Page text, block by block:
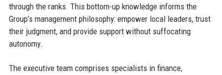
through the ranks. This bottom-up knowledge informs the
Group’s management philosophy: empower local leaders, trust
their judgment, and provide support without suffocating
autonomy.
The executive team comprises specialists in finance,